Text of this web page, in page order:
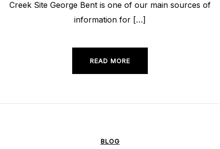
Creek Site George Bent is one of our main sources of
information for […]
READ MORE
BLOG